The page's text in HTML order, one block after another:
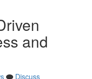
and
Discuss